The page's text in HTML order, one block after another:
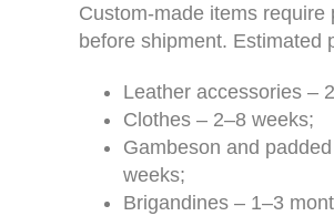
Custom-made items require
before shipment. Estimated
Leather accessories –
Clothes – 2–8 weeks;
Gambeson and
weeks;
Brigandines – 1–3